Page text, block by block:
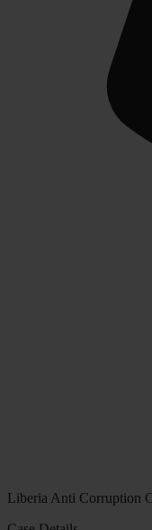
Liberia Anti Corruption